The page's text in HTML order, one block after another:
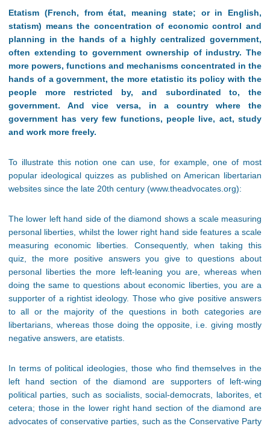
Etatism (French, from état, meaning state; or in English,
statism) means the concentration of economic control and
planning in the hands of a highly centralized government,
often extending to government ownership of industry. The
more powers, functions and mechanisms concentrated in the
hands of a government, the more etatistic its policy with the
people more restricted by, and subordinated to, the
government. And vice versa, in a country where the
government has very few functions, people live, act, study
and work more freely.
To illustrate this notion one can use, for example, one of most
popular ideological quizzes as published on American libertarian
websites since the late 20th century (www.theadvocates.org):
The lower left hand side of the diamond shows a scale measuring
personal liberties, whilst the lower right hand side features a scale
measuring economic liberties. Consequently, when taking this
quiz, the more positive answers you give to questions about
personal liberties the more left-leaning you are, whereas when
doing the same to questions about economic liberties, you are a
supporter of a rightist ideology. Those who give positive answers
to all or the majority of the questions in both categories are
libertarians, whereas those doing the opposite, i.e. giving mostly
negative answers, are etatists.
In terms of political ideologies, those who find themselves in the
left hand section of the diamond are supporters of left-wing
political parties, such as socialists, social-democrats, laborites, et
cetera; those in the lower right hand section of the diamond are
advocates of conservative parties, such as the Conservative Party